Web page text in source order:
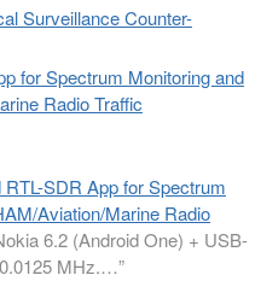
Surveillance Counter-
for Spectrum Monitoring and
Radio Traffic
SDR App for Spectrum
Aviation/Marine Radio
6.2 (Android One) + USB-
MHz.…”